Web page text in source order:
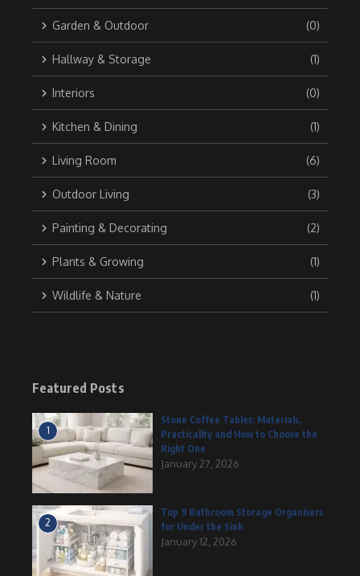
Garden & Outdoor (0)
Hallway & Storage (1)
Interiors (0)
Kitchen & Dining (1)
Living Room (6)
Outdoor Living (3)
Painting & Decorating (2)
Plants & Growing (1)
Wildlife & Nature (1)
Featured Posts
1
Stone Coffee Tables: Materials,
Practicality and How to Choose the
Right One
January 27, 2026
2
Top 9 Bathroom Storage Organisers
for Under the Sink
January 12, 2026